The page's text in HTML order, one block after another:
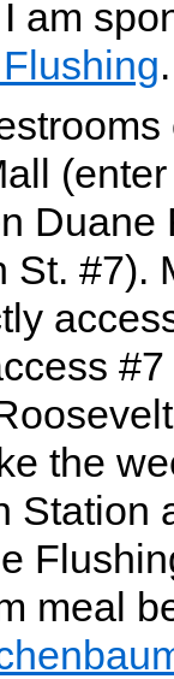
am
.
Duane
St. #7).
the
Station
meal